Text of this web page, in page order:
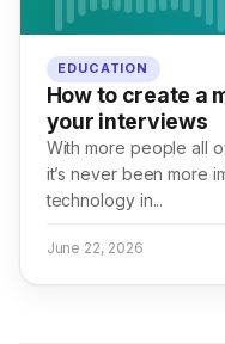
EDUCATION
How to create a
your interviews
With more people all
it’s never been more
technology in...
June 22, 2026